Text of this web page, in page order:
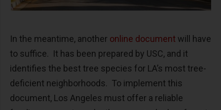
In the meantime, another online document will have
to suffice. It has been prepared by USC, and it
identifies the best tree species for LA’s most tree-
deficient neighborhoods. To implement this
document, Los Angeles must offer a reliable